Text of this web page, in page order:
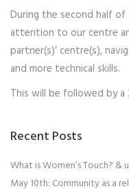
During the second half
attention to our centre
partner(s)’ centre(s),
and more technical skills.
This will be followed by a
Recent Posts
What is Women’s Touch? &
May 10th: Community as a